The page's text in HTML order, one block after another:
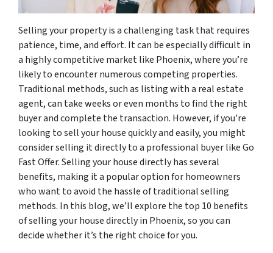
Selling your property is a challenging task that requires
patience, time, and effort. It can be especially difficult in
a highly competitive market like Phoenix, where you’re
likely to encounter numerous competing properties.
Traditional methods, such as listing with a real estate
agent, can take weeks or even months to find the right
buyer and complete the transaction. However, if you’re
looking to sell your house quickly and easily, you might
consider selling it directly to a professional buyer like Go
Fast Offer. Selling your house directly has several
benefits, making it a popular option for homeowners
who want to avoid the hassle of traditional selling
methods. In this blog, we’ll explore the top 10 benefits
of selling your house directly in Phoenix, so you can
decide whether it’s the right choice for you.